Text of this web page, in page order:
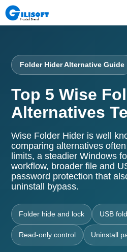
Folder Hider Alternative Guide
Top 5 Wise
Alternatives
Wise Folder Hider is well
comparing alternatives
limits, a steadier Windows
workflow, broader file and
password protection that
uninstall bypass.
Folder hide and lock USB
Read-only control Uninstall